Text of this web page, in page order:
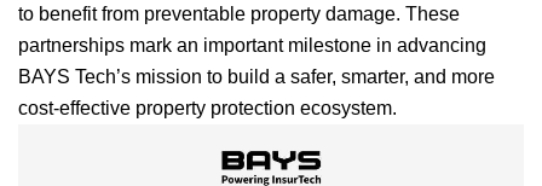
to benefit from preventable property damage. These
partnerships mark an important milestone in advancing
BAYS Tech’s mission to build a safer, smarter, and more
cost-effective property protection ecosystem.